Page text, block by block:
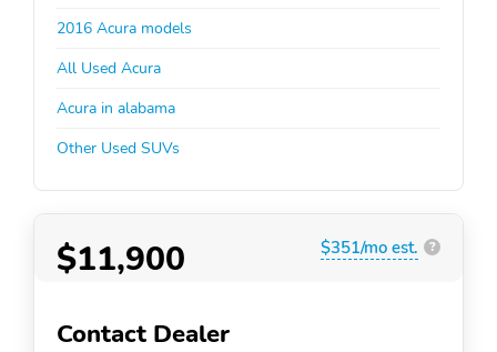
2016 Acura models
All Used Acura
Acura in alabama
Other Used SUVs
$11,900 $351/mo est. ?
Contact Dealer